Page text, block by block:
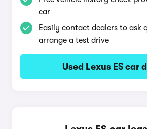
car
Easily contact dealers to ask
arrange a test drive
Used Lexus ES car